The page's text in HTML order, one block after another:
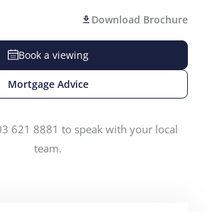
Download Brochure
Book a viewing
Mortgage Advice
621 8881 to speak with your local
team.